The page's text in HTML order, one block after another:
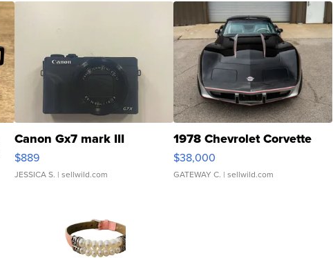
Canon Gx7 mark III
$889
JESSICA S. | sellwild.com
1978 Chevrolet Corvette
$38,000
GATEWAY C. | sellwild.com